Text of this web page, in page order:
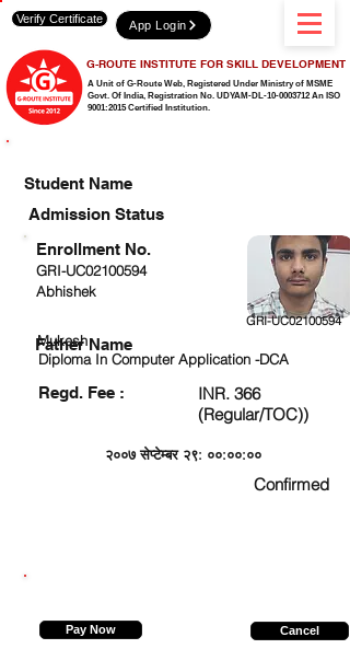
A Unit of G-Route Web, Registered Under Ministry of MSME
Govt. Of India, Registration No. UDYAM-DL-10-0003712 An ISO
9001:2015 Certified Institution.
G-ROUTE INSTITUTE FOR SKILL DEVELOPMENT
Verify Certificate App Login
Student Name
Admission Status
GRI-UC02100594
Abhishek
GRI-UC02100594
Mukesh
Diploma In Computer Application -DCA
Regd. Fee :
INR. 366
(Regular/TOC))
२००७ सेप्टेम्बर २९: ००:००:००
Confirmed
Enrollment No.
Father Name
Pay Now Cancel